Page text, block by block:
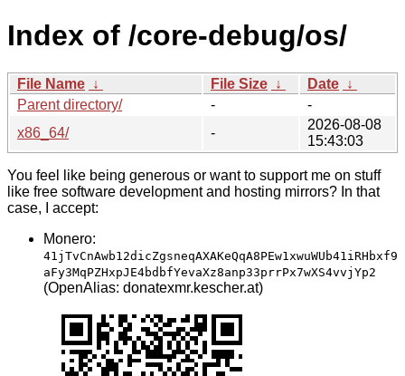
Index of /core-debug/os/
File Name ↓ File Size ↓ Date ↓
Parent directory/
-
-
x86_64/
-
2026-08-08
15:43:03
You feel like being generous or want to support me on stuff
like free software development and hosting mirrors? In that
case, I accept:
Monero:
41jTvCnAwb12dicZgsneqAXAKeQqA8PEw1xwuWUb41iRHbxf9
aFy3MqPZHxpJE4bdbfYevaXz8anp33prrPx7wXS4vvjYp2
(OpenAlias: donatexmr.kescher.at)